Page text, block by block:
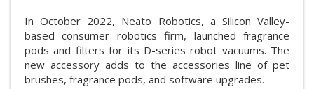
In October 2022, Neato Robotics, a Silicon Valley-
based consumer robotics firm, launched fragrance
pods and filters for its D-series robot vacuums. The
new accessory adds to the accessories line of pet
brushes, fragrance pods, and software upgrades.